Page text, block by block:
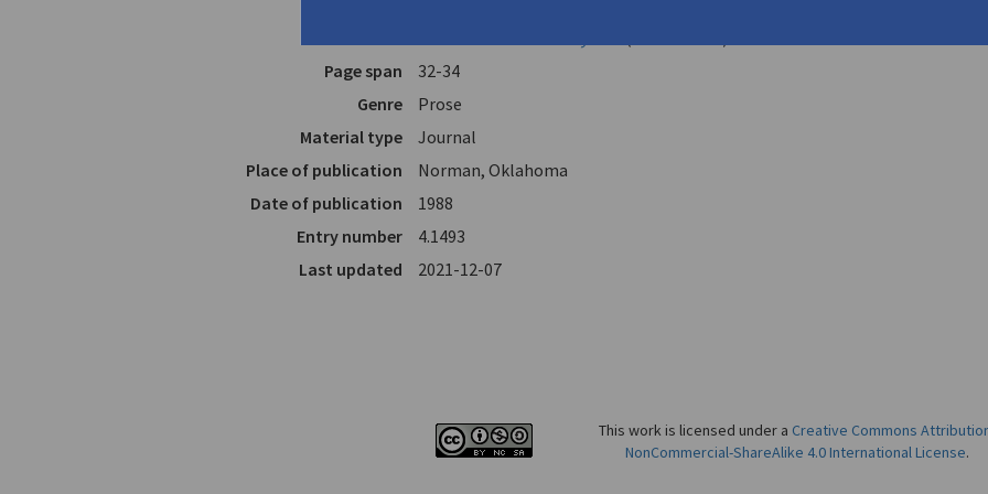
Page span
32-34
Genre
Prose
Material type
Journal
Place of publication
Norman, Oklahoma
Date of publication
1988
Entry number
4.1493
Last updated
2021-12-07
This work is licensed under a Creative Commons
NonCommercial-ShareAlike 4.0 International License.